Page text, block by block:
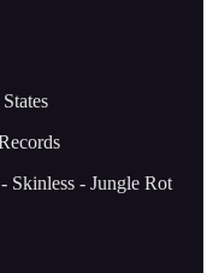
Skinless - Jungle Rot